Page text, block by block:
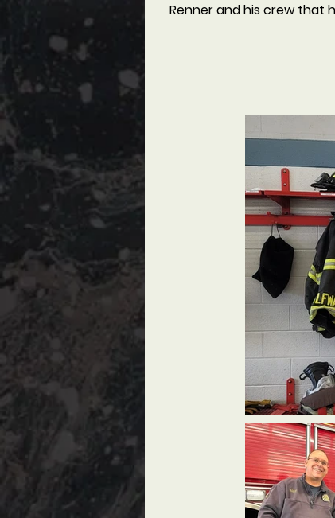
Renner and his crew that